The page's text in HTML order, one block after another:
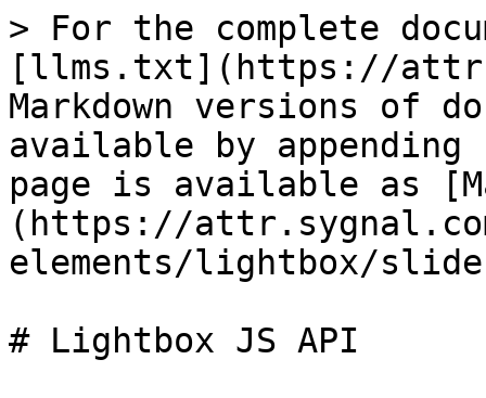
> For the complete
[llms.txt](https://
Markdown versions of
available by
page is available as
(https://
elements/lightbox/
# Lightbox JS API